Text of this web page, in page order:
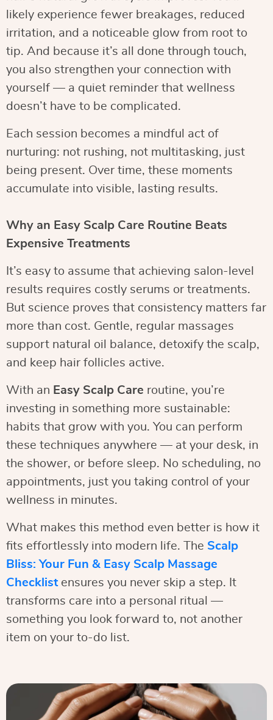
likely experience fewer breakages, reduced
irritation, and a noticeable glow from root to
tip. And because it’s all done through touch,
you also strengthen your connection with
yourself — a quiet reminder that wellness
doesn’t have to be complicated.
Each session becomes a mindful act of
nurturing: not rushing, not multitasking, just
being present. Over time, these moments
accumulate into visible, lasting results.
Why an Easy Scalp Care Routine Beats
Expensive Treatments
It’s easy to assume that achieving salon-level
results requires costly serums or treatments.
But science proves that consistency matters far
more than cost. Gentle, regular massages
support natural oil balance, detoxify the scalp,
and keep hair follicles active.
With an Easy Scalp Care routine, you’re
investing in something more sustainable:
habits that grow with you. You can perform
these techniques anywhere — at your desk, in
the shower, or before sleep. No scheduling, no
appointments, just you taking control of your
wellness in minutes.
What makes this method even better is how it
fits effortlessly into modern life. The Scalp
Bliss: Your Fun & Easy Scalp Massage
Checklistensures you never skip a step. It
transforms care into a personal ritual —
something you look forward to, not another
item on your to-do list.